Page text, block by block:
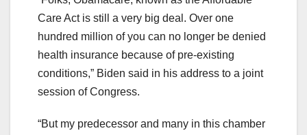
Care Act is still a very big deal. Over one
hundred million of you can no longer be denied
health insurance because of pre-existing
conditions,” Biden said in his address to a joint
session of Congress.
“But my predecessor and many in this chamber